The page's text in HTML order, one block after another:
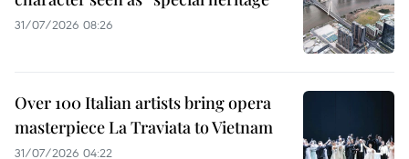
31/07/2026 08:26
Over 100 Italian artists bring opera
masterpiece La Traviata to Vietnam
31/07/2026 04:22